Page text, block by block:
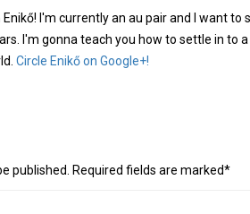
Enikő! I'm currently an au pair and I want
I'm gonna teach you how to settle in to
Circle Enikő on Google+!
published. Required fields are marked*